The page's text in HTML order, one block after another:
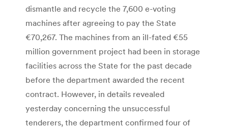
dismantle and recycle the 7,600 e-voting
machines after agreeing to pay the State
€70,267. The machines from an ill-fated €55
million government project had been in storage
facilities across the State for the past decade
before the department awarded the recent
contract. However, in details revealed
yesterday concerning the unsuccessful
tenderers, the department confirmed four of